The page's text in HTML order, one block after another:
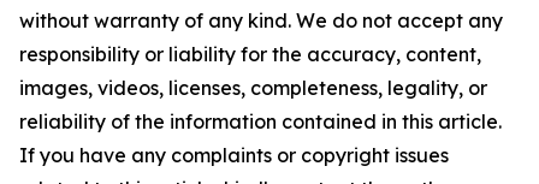
without warranty of any kind. We do not accept any
responsibility or liability for the accuracy, content,
images, videos, licenses, completeness, legality, or
reliability of the information contained in this article.
If you have any complaints or copyright issues